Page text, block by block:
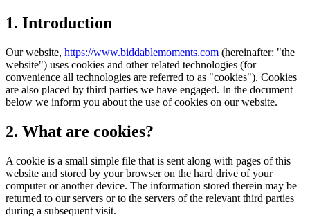
1. Introduction
Our website, https://www.biddablemoments.com (hereinafter: "the
website") uses cookies and other related technologies (for
convenience all technologies are referred to as "cookies"). Cookies
are also placed by third parties we have engaged. In the document
below we inform you about the use of cookies on our website.
2. What are cookies?
A cookie is a small simple file that is sent along with pages of this
website and stored by your browser on the hard drive of your
computer or another device. The information stored therein may be
returned to our servers or to the servers of the relevant third parties
during a subsequent visit.